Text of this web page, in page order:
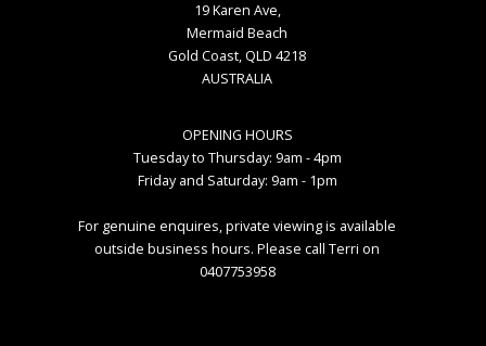
19 Karen Ave,
Mermaid Beach
Gold Coast, QLD 4218
AUSTRALIA
OPENING HOURS
Tuesday to Thursday: 9am - 4pm
Friday and Saturday: 9am - 1pm
For genuine enquires, private viewing is available
outside business hours. Please call Terri on
0407753958